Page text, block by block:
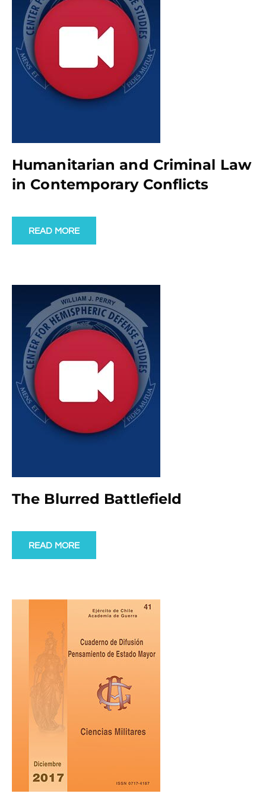
Humanitarian and Criminal Law
in Contemporary Conflicts
READ MORE
The Blurred Battlefield
READ MORE